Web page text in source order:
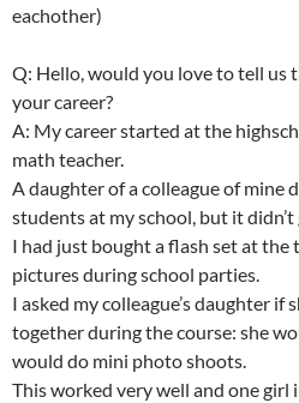
eachother)
Q: Hello, would you love to tell us
your career?
A: My career started at the
math teacher.
A daughter of a colleague of mine
students at my school, but it didn’t
I had just bought a flash set at the
pictures during school parties.
I asked my colleague’s daughter if
together during the course: she
would do mini photo shoots.
This worked very well and one girl